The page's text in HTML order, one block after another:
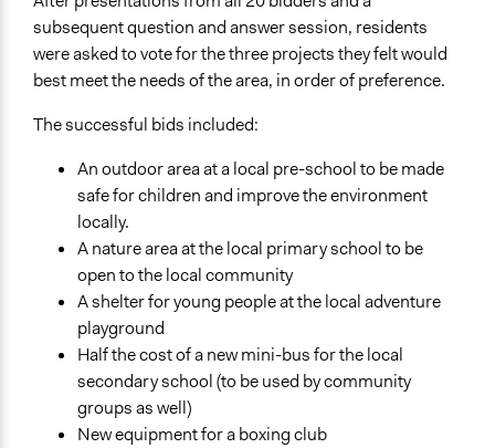
subsequent question and answer session, residents
were asked to vote for the three projects they felt would
best meet the needs of the area, in order of preference.
The successful bids included:
An outdoor area at a local pre-school to be made
safe for children and improve the environment
locally.
A nature area at the local primary school to be
open to the local community
A shelter for young people at the local adventure
playground
Half the cost of a new mini-bus for the local
secondary school (to be used by community
groups as well)
New equipment for a boxing club